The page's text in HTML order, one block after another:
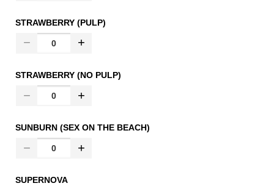
STRAWBERRY (PULP)
STRAWBERRY (NO PULP)
SUNBURN (SEX ON THE BEACH)
SUPERNOVA